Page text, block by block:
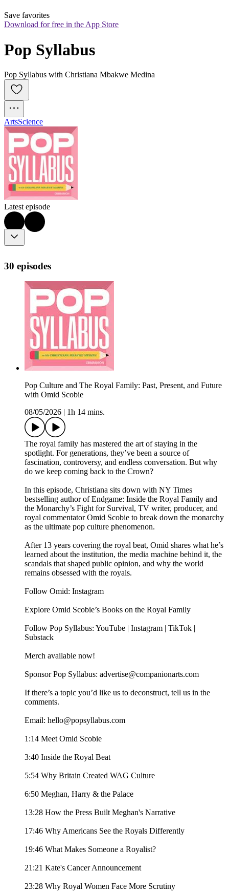
Save favorites
Download for free in the App Store
Pop Syllabus
Pop Syllabus with Christiana Mbakwe Medina
ArtsScience
Latest episode
30 episodes
Pop Culture and The Royal Family: Past, Present, and Future
with Omid Scobie
08/05/2026
1h 14 mins.
The royal family has mastered the art of staying in the
spotlight. For generations, they’ve been a source of
fascination, controversy, and endless conversation. But why
do we keep coming back to the Crown?
In this episode, Christiana sits down with NY Times
bestselling author of Endgame: Inside the Royal Family and
the Monarchy’s Fight for Survival, TV writer, producer, and
royal commentator Omid Scobie to break down the monarchy
as the ultimate pop culture phenomenon.
After 13 years covering the royal beat, Omid shares what he’s
learned about the institution, the media machine behind it, the
scandals that shaped public opinion, and why the world
remains obsessed with the royals.
Follow Omid: Instagram
Explore Omid Scobie’s Books on the Royal Family
Follow Pop Syllabus: YouTube | Instagram | TikTok |
Substack
Merch available now!
Sponsor Pop Syllabus: advertise@companionarts.com
If there’s a topic you’d like us to deconstruct, tell us in the
comments.
Email: hello@popsyllabus.com
1:14 Meet Omid Scobie
3:40 Inside the Royal Beat
5:54 Why Britain Created WAG Culture
6:50 Meghan, Harry & the Palace
13:28 How the Press Built Meghan's Narrative
17:46 Why Americans See the Royals Differently
19:46 What Makes Someone a Royalist?
21:21 Kate's Cancer Announcement
23:28 Why Royal Women Face More Scrutiny